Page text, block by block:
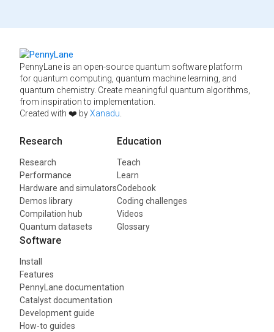
PennyLane is an open-source quantum software platform
for quantum computing, quantum machine learning, and
quantum chemistry. Create meaningful quantum algorithms,
from inspiration to implementation.
Created with ❤️ byXanadu
Research
Research
Performance
Hardware and simulators
Demos library
Compilation hub
Quantum datasets
Education
Teach
Learn
Codebook
Coding challenges
Videos
Glossary
Software
Install
Features
PennyLane documentation
Catalyst documentation
Development guide
How-to guides